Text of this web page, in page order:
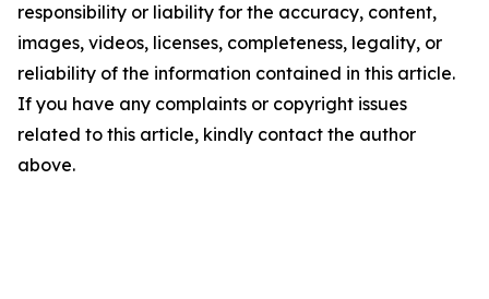
responsibility or liability for the accuracy, content,
images, videos, licenses, completeness, legality, or
reliability of the information contained in this article.
If you have any complaints or copyright issues
related to this article, kindly contact the author
above.